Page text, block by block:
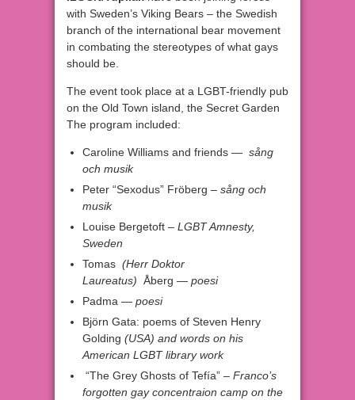
with Sweden’s Viking Bears – the Swedish
branch of the international bear movement
in combating the stereotypes of what gays
should be.​
The event took place at a LGBT-friendly pub
on the Old Town island, the Secret Garden
The program included:
Caroline Williams and friends — sång
och musik
Peter “Sexodus” Fröberg – sång och
musik
Louise Bergetoft – LGBT Amnesty,
Sweden
Tomas (Herr Doktor
Laureatus) Åberg — poesi
Padma — poesi
Björn Gata: poems of Steven Henry
Golding (USA) and words on his
American LGBT library work
“The Grey Ghosts of Tefía” – Franco’s
forgotten gay concentraion camp on the